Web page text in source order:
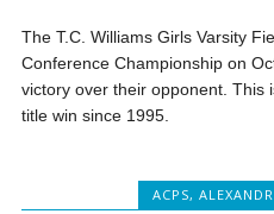
The T.C. Williams Girls Varsity
Conference Championship on
victory over their opponent. This
title win since 1995.
ACPS,